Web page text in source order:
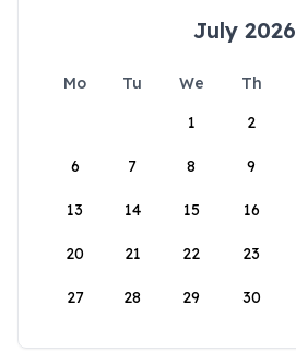
July 2026
Mo Tu We Th
1
2
6 7 8 9
13 14 15 16
20 21 22 23
27 28 29 30